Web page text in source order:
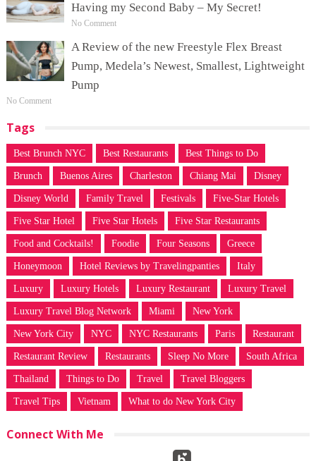
Having my Second Baby – My Secret!
No Comment
A Review of the new Freestyle Flex Breast
Pump, Medela’s Newest, Smallest, Lightweight
Pump
No Comment
Tags
Best Brunch NYC Best Restaurants Best Things to Do
Brunch Buenos Aires Charleston Chiang Mai Disney
Disney World Family Travel Festivals Five-Star Hotels
Five Star Hotel Five Star Hotels Five Star Restaurants
Food and Cocktails! Foodie Four Seasons Greece
Honeymoon Hotel Reviews by Travelingpanties Italy
Luxury Luxury Hotels Luxury Restaurant Luxury Travel
Luxury Travel Blog Network Miami New York
New York City NYC NYC Restaurants Paris Restaurant
Restaurant Review Restaurants Sleep No More South Africa
Thailand Things to Do Travel Travel Bloggers
Travel Tips Vietnam What to do New York City
Connect With Me